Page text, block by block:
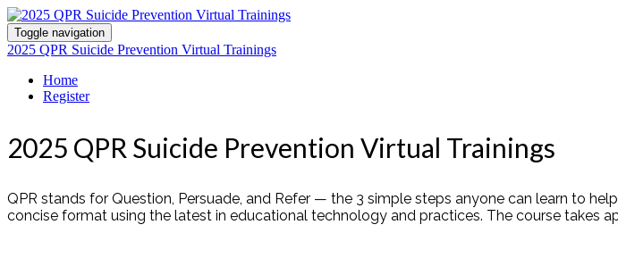
Toggle navigation
2025 QPR Suicide Prevention Virtual Trainings
Home
Register
2025 QPR Suicide Prevention Virtual Trainings
QPR stands for Question, Persuade, and Refer — the 3 simple steps anyone can learn to
concise format using the latest in educational technology and practices. The course takes